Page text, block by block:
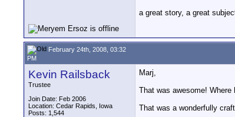
a great story, a great
February 24th, 2008, 03:32
PM
Kevin Railsback
Trustee
Join Date: Feb 2006
Location: Cedar Rapids, Iowa
Posts: 1,544
Marj,
That was awesome! Where
That was a wonderfully